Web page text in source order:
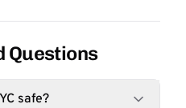
Questions
safe?